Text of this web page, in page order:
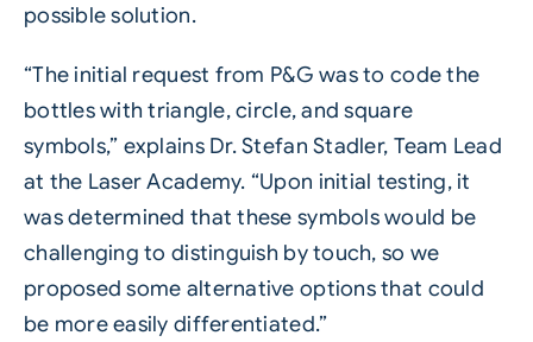
possible solution.
“The initial request from P&G was to code the
bottles with triangle, circle, and square
symbols,” explains Dr. Stefan Stadler, Team Lead
at the Laser Academy. “Upon initial testing, it
was determined that these symbols would be
challenging to distinguish by touch, so we
proposed some alternative options that could
be more easily differentiated.”